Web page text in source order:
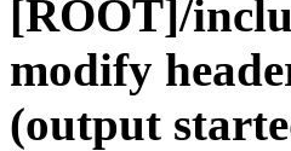
[ROOT]/
modify
(output